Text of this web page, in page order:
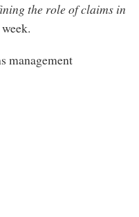
the role of claims in
management